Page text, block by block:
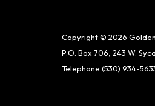
Copyright © 2026
P.O. Box 706, 243 W.
Telephone (530) 934-